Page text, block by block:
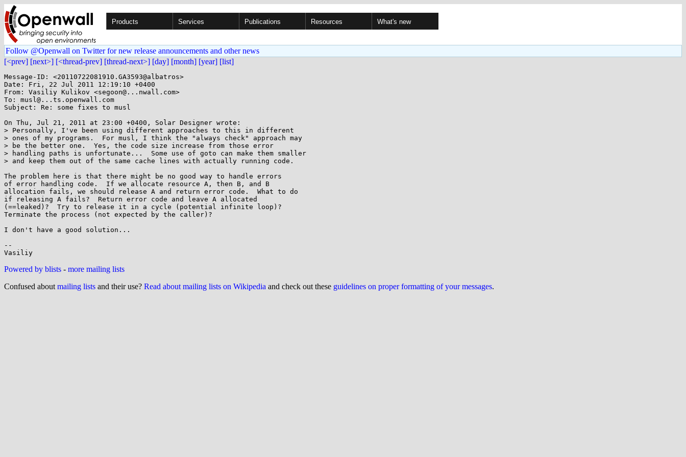
Products Services Publications Resources What's new
Follow @Openwall on Twitter for new release announcements and other news
[<prev] [next>] [<thread-prev] [thread-next>] [day] [month] [year] [list]
Message-ID: <20110722081910.GA3593@albatros>
Date: Fri, 22 Jul 2011 12:19:10 +0400
From: Vasiliy Kulikov <segoon@...nwall.com>
To: musl@...ts.openwall.com
Subject: Re: some fixes to musl
On Thu, Jul 21, 2011 at 23:00 +0400, Solar Designer wrote:
> Personally, I've been using different approaches to this in different
> ones of my programs.  For musl, I think the "always check" approach may
> be the better one.  Yes, the code size increase from those error
> handling paths is unfortunate...  Some use of goto can make them smaller
> and keep them out of the same cache lines with actually running code.
The problem here is that there might be no good way to handle errors
of error handling code.  If we allocate resource A, then B, and B
allocation fails, we should release A and return error code.  What to do
if releasing A fails?  Return error code and leave A allocated
(==leaked)?  Try to release it in a cycle (potential infinite loop)?
Terminate the process (not expected by the caller)?
I don't have a good solution...
--
Powered by blists - more mailing lists
Confused about mailing lists and their use? Read about mailing lists on Wikipedia and check out these guidelines on proper formatting of your messages.